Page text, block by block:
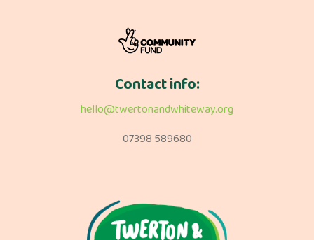
Contact info:
hello@twertonandwhiteway.org
07398 589680